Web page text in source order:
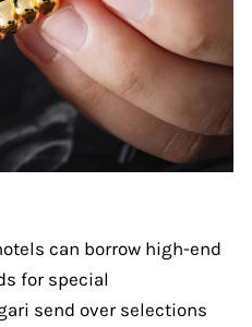
can borrow high-end
for special
send over selections